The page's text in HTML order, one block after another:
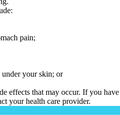
pain;
your skin; or
effects that may occur. If you have
your health care provider.